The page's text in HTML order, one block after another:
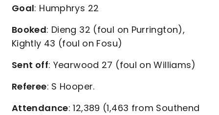
Goal: Humphrys 22
Booked: Dieng 32 (foul on Purrington),
Kightly 43 (foul on Fosu)
Sent off: Yearwood 27 (foul on Williams)
Referee: S Hooper.
Attendance: 12,389 (1,463 from Southend